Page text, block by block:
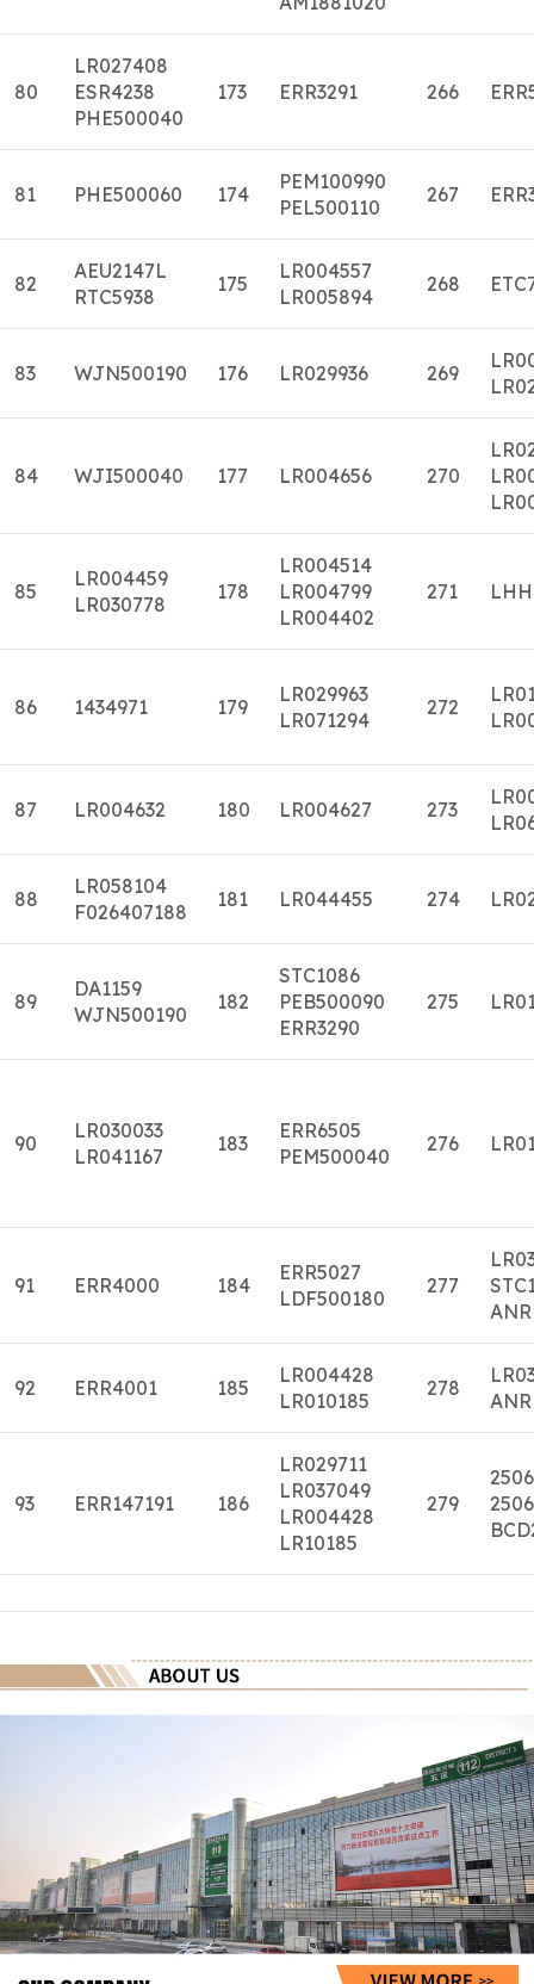
80
LR027408
ESR4238
PHE500040
173 ERR3291 266
81 PHE500060 174
PEM100990
PEL500110
267
82
AEU2147L
RTC5938
175
LR004557
LR005894
268
83 WJN500190 176 LR029936 269
84 WJI500040 177 LR004656 270
85
LR004459
LR030778
178
LR004514
LR004799
LR004402
271
86 1434971 179
LR029963
LR071294
272
87 LR004632 180 LR004627 273
88
LR058104
F026407188
181 LR044455 274
89
DA1159
WJN500190
182
STC1086
PEB500090
ERR3290
275
90
LR030033
LR041167
183
ERR6505
PEM500040
276
91 ERR4000 184
ERR5027
LDF500180
277
92 ERR4001 185
LR004428
LR010185
278
93 ERR147191 186
LR029711
LR037049
LR004428
LR10185
279